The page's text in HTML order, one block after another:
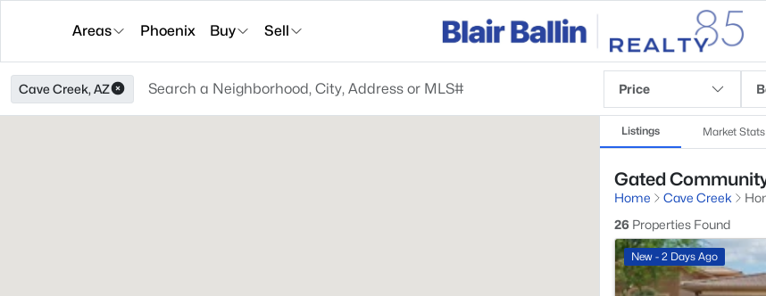
Areas Phoenix Buy Sell
Cave Creek, AZ Price
Listings Market Stats
Gated
Home Cave Creek
26 Properties Found
New - 2 Days Ago